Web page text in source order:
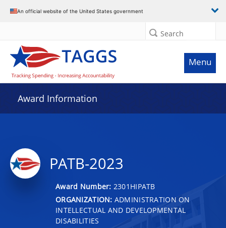
An official website of the United States government
Search
Menu
Award Information
PATB-2023
Award Number: 2301HIPATB
ORGANIZATION: ADMINISTRATION ON
INTELLECTUAL AND DEVELOPMENTAL
DISABILITIES